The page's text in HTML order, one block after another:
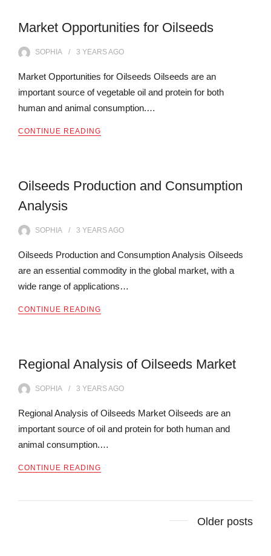
Market Opportunities for Oilseeds
SOPHIA 3 YEARSAGO
Market Opportunities for Oilseeds Oilseeds are an
important source of vegetable oil and protein for both
human and animal consumption.…
CONTINUE READING
Oilseeds Production and Consumption
Analysis
SOPHIA 3 YEARSAGO
Oilseeds Production and Consumption Analysis Oilseeds
are an essential commodity in the global market, with a
wide range of applications…
CONTINUE READING
Regional Analysis of Oilseeds Market
SOPHIA 3 YEARSAGO
Regional Analysis of Oilseeds Market Oilseeds are an
important source of oil and protein for both human and
animal consumption.…
CONTINUE READING
Older posts